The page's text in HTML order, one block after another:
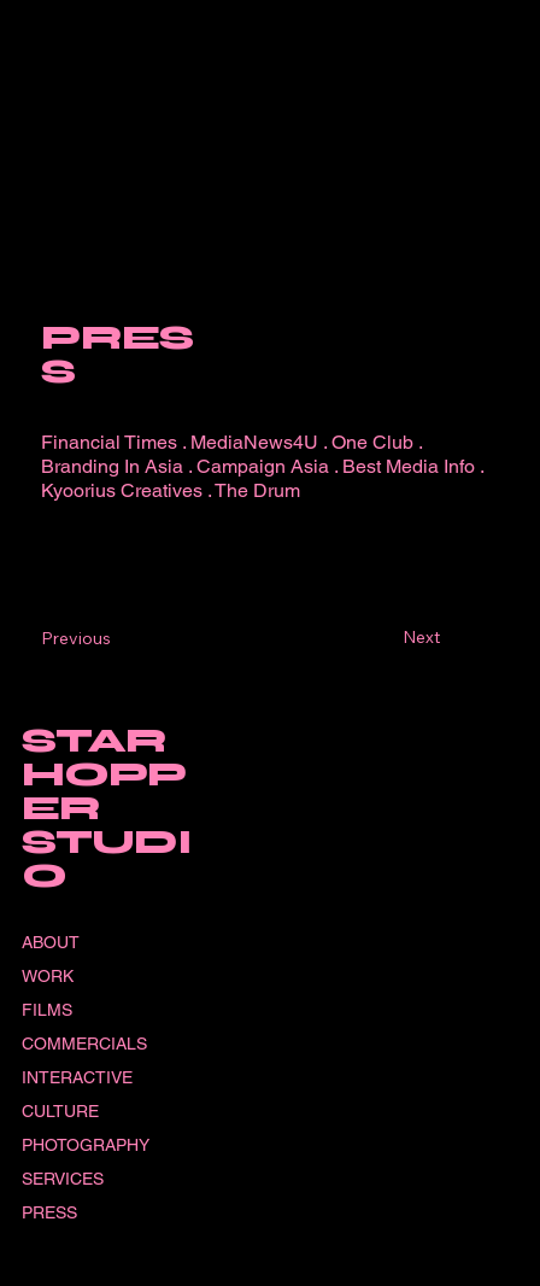
Financial Times. MediaNews4U . One Club.
Branding In Asia . Campaign Asia . Best Media Info.
Kyoorius Creatives.The Drum
PRES
S
Previous Next
STAR
HOPP
ER
STUDI
O
ABOUT
WORK
FILMS
COMMERCIALS
INTERACTIVE
CULTURE
PHOTOGRAPHY
SERVICES
PRESS